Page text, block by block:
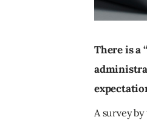
There is a
A survey